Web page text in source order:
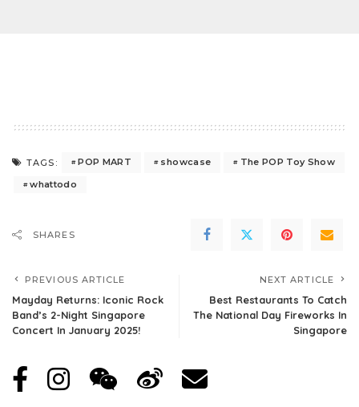
TAGS: POP MART showcase
The POP Toy Show
whattodo
SHARES
PREVIOUS ARTICLE
Mayday Returns: Iconic Rock
Band’s 2-Night Singapore
Concert In January 2025!
NEXT ARTICLE
Best Restaurants To Catch
The National Day Fireworks In
Singapore